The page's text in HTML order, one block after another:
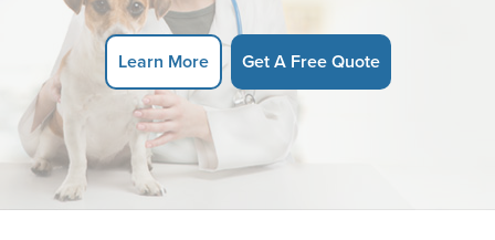
Learn More Get A Free Quote